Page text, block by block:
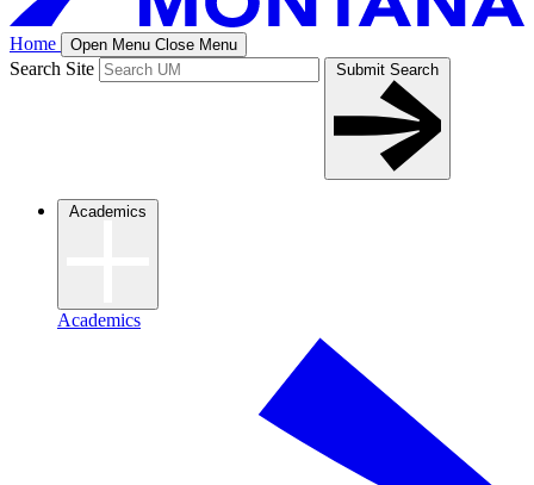
Home Open Menu Close Menu
Search Site Submit Search
Academics
Academics